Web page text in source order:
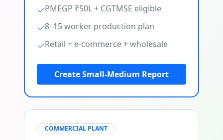
PMEGP ₹50L + CGTMSE eligible
8–15 worker production plan
Retail + e-commerce + wholesale
Create Small-Medium Report
COMMERCIAL PLANT